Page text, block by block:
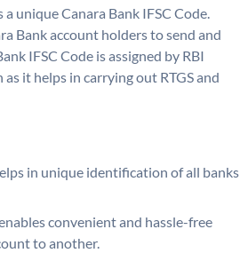
unique Canara Bank IFSC Code.
Bank account holders to send and
IFSC Code is assigned by RBI
it helps in carrying out RTGS and
in unique identification of all banks
convenient and hassle-free
to another.